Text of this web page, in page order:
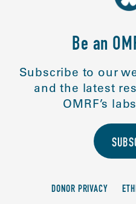
Be an
Subscribe to our
and the latest
OMRF’s
DONOR PRIVACY